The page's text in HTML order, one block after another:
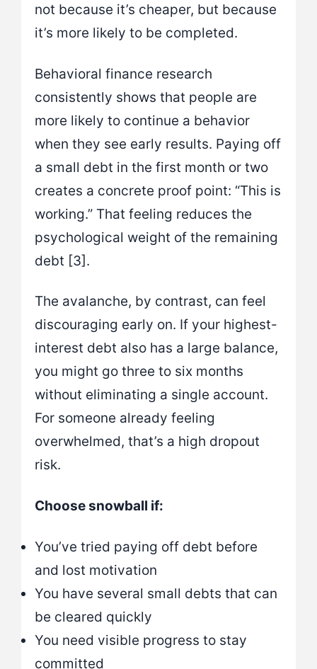
not because it’s cheaper, but because
it’s more likely to be completed.
Behavioral finance research
consistently shows that people are
more likely to continue a behavior
when they see early results. Paying off
a small debt in the first month or two
creates a concrete proof point: “This is
working.” That feeling reduces the
psychological weight of the remaining
debt [3].
The avalanche, by contrast, can feel
discouraging early on. If your highest-
interest debt also has a large balance,
you might go three to six months
without eliminating a single account.
For someone already feeling
overwhelmed, that’s a high dropout
risk.
Choose snowball if:
You’ve tried paying off debt before
and lost motivation
You have several small debts that can
be cleared quickly
You need visible progress to stay
committed